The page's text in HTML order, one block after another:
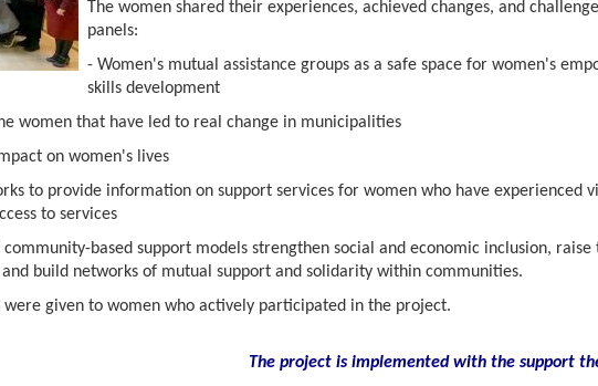
The women shared their experiences, achieved changes, and
panels:
- Women's mutual assistance groups as a safe space for women's
skills development
women that have led to real change in municipalities
on women's lives
to provide information on support services for women who have experienced
to services
community-based support models strengthen social and economic inclusion,
build networks of mutual support and solidarity within communities.
given to women who actively participated in the project.
The project is implemented with the support